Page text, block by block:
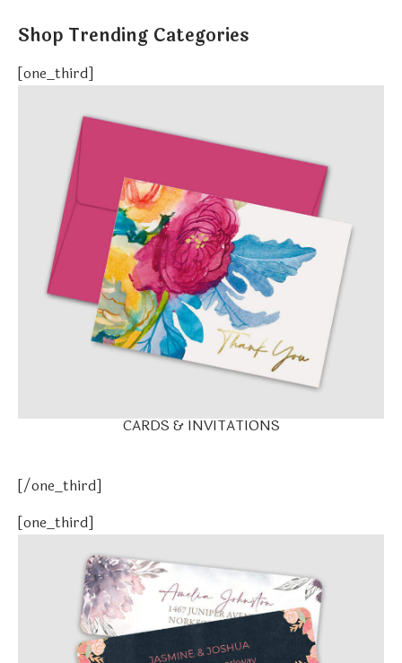
Shop Trending Categories
[one_third]
CARDS & INVITATIONS
[/one_third]
[one_third]